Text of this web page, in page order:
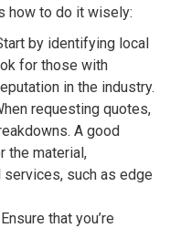
how to do it wisely:
by identifying local
for those with
in the industry.
requesting quotes,
A good
the material,
services, such as edge
Ensure that you’re